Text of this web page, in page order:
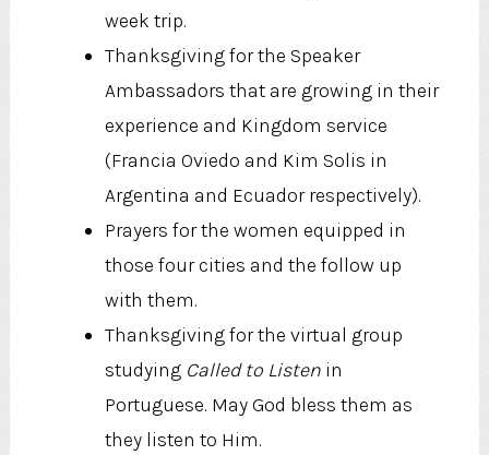
week trip.
Thanksgiving for the Speaker
Ambassadors that are growing in their
experience and Kingdom service
(Francia Oviedo and Kim Solis in
Argentina and Ecuador respectively).
Prayers for the women equipped in
those four cities and the follow up
with them.
Thanksgiving for the virtual group
studying Called to Listenin
Portuguese. May God bless them as
they listen to Him.